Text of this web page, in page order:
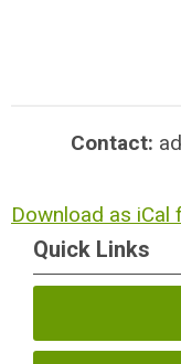
Contact:
Download as iCal
Quick Links